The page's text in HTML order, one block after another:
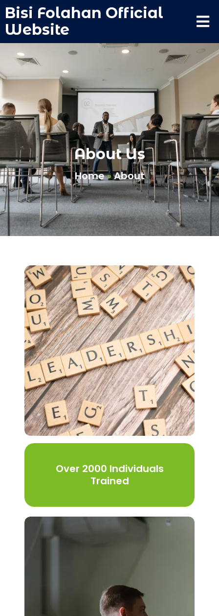
Bisi Folahan Official
Website
About Us
Home»About
Over 2000 Individuals
Trained